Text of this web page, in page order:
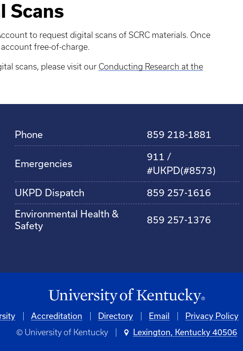
Scans
to request digital scans of SCRC materials. Once
free-of-charge.
scans, please visit our Conducting Research at the
Phone 859 218-1881
Emergencies
911 /
#UKPD(#8573)
UKPD Dispatch
859 257-1616
Environmental Health &
Safety
859 257-1376
Accreditation Directory Email Privacy Policy
© University of Kentucky
Lexington, Kentucky 40506